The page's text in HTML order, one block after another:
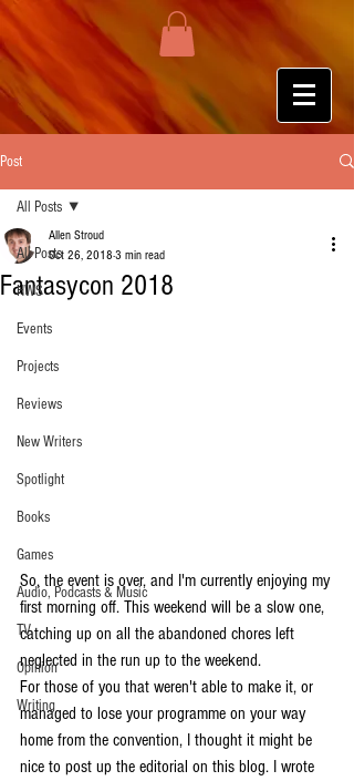
Post
All Posts
HWS
Events
Projects
Reviews
New Writers
Spotlight
Books
Games
Audio, Podcasts & Music
TV
Opinion
Writing
All Posts
Fantasycon 2018
Allen Stroud
Oct 26, 2018 3 min read
So, the event is over, and I'm currently enjoying my
first morning off. This weekend will be a slow one,
catching up on all the abandoned chores left
neglected in the run up to the weekend.
For those of you that weren't able to make it, or
managed to lose your programme on your way
home from the convention, I thought it might be
nice to post up the editorial on this blog. I wrote